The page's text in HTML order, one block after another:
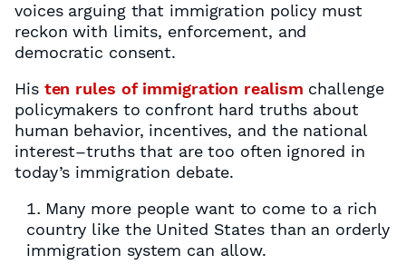
voices arguing that immigration policy must
reckon with limits, enforcement, and
democratic consent.
His ten rules of immigration realism challenge
policymakers to confront hard truths about
human behavior, incentives, and the national
interest–truths that are too often ignored in
today’s immigration debate.
Many more people want to come to a rich
country like the United States than an orderly
immigration system can allow.